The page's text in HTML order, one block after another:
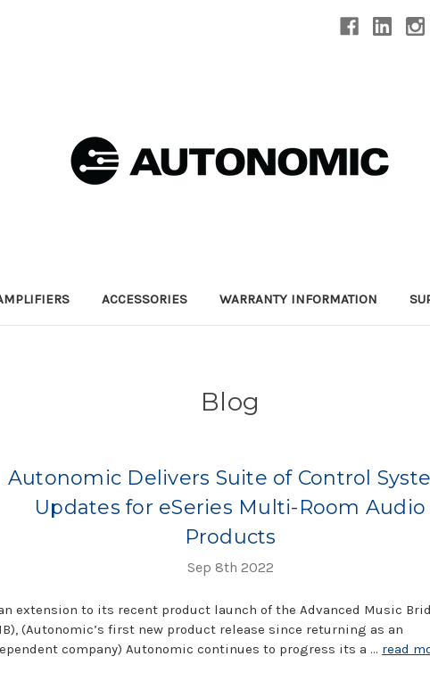
ACCESSORIES WARRANTY INFORMATION
Blog
Autonomic Delivers Suite of Control
Updates for eSeries Multi-Room Audio
Products
Sep 8th 2022
extension to its recent product launch of the Advanced Music
(Autonomic’s first new product release since returning as an
company) Autonomic continues to progress its a … read